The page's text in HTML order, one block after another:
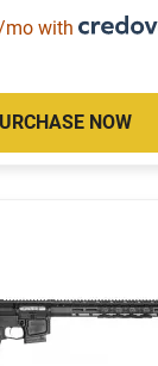
mo with
NOW